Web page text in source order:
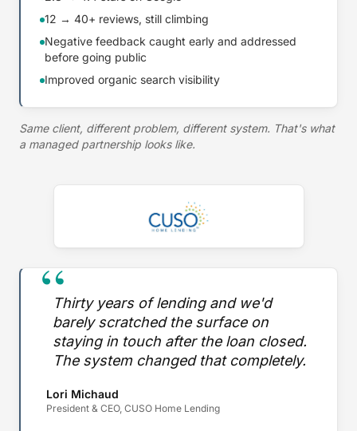
“Thirty years of lending and we'd
barely scratched the surface on
staying in touch after the loan closed.
The system changed that completely.
Lori Michaud
President & CEO, CUSO Home Lending
12 → 40+ reviews, still climbing
Negative feedback caught early and addressed
before going public
Improved organic search visibility
Same client, different problem, different system. That's what
a managed partnership looks like.